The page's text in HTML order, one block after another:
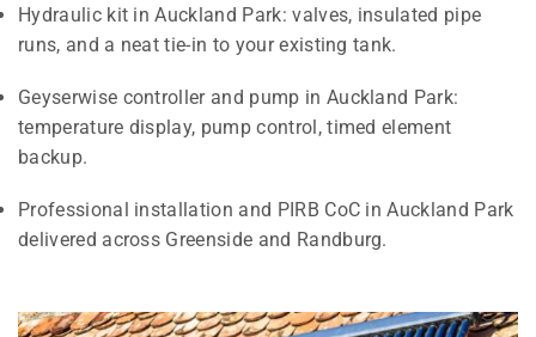
Hydraulic kit in Auckland Park: valves, insulated pipe
runs, and a neat tie-in to your existing tank.
Geyserwise controller and pump in Auckland Park:
temperature display, pump control, timed element
backup.
Professional installation and PIRB CoC in Auckland Park
delivered across Greenside and Randburg.